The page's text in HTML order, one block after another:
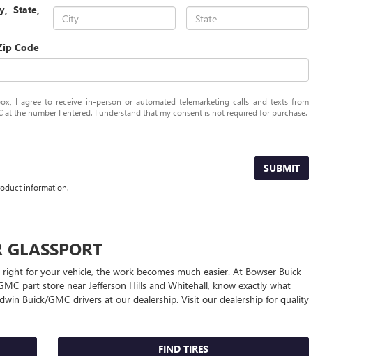
, State,
Code
I agree to receive in-person or automated telemarketing calls and texts from
at the number I entered. I understand that my consent is not required for purchase.
SUBMIT
information.
GLASSPORT
for your vehicle, the work becomes much easier. At Bowser Buick
part store near Jefferson Hills and Whitehall, know exactly what
Buick/GMC drivers at our dealership. Visit our dealership for quality
FIND TIRES